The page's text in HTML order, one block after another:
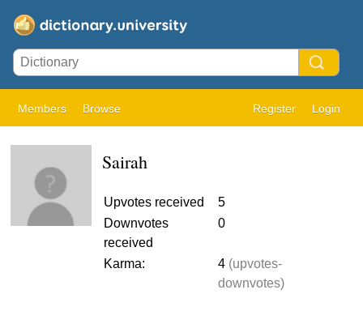
Members Browse Register Login
Sairah
Upvotes received
5
Downvotes
received
0
Karma: 4 (upvotes-
downvotes)